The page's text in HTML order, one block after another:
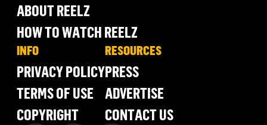
ABOUT REELZ
HOW TO WATCH REELZ
INFO
PRIVACY POLICY
TERMS OF USE
COPYRIGHT
RESOURCES
PRESS
ADVERTISE
CONTACT US